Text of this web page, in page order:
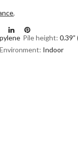
,
Pile height:0.39”
Environment: Indoor